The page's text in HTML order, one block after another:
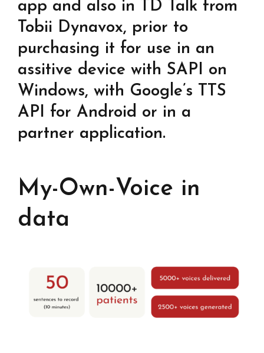
app and also in TD Talk from
Tobii Dynavox, prior to
purchasing it for use in an
assitive device with SAPI on
Windows, with Google’s TTS
API for Android or in a
partner application.
My-Own-Voice in
data